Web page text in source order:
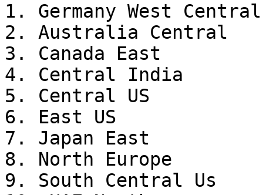
1. Germany West Central
2. Australia Central
3. Canada East
4. Central India
5. Central US
6. East US
7. Japan East
8. North Europe
9. South Central Us